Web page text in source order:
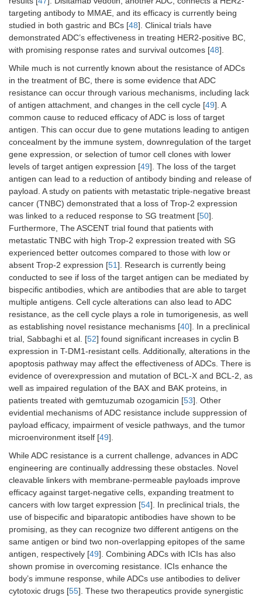
progressed after
prior platinum-based
combination
chemotherapy and
checkpoint
inhibitors.
days 1
of 21-
targeting antibody to MMAE, and its efficacy is currently being
studied in both gastric and BCs [48]. Clinical trials have
demonstrated ADC’s effectiveness in treating HER2-positive BC,
with promising response rates and survival outcomes [48].
While much is not currently known about the resistance of ADCs
in the treatment of BC, there is some evidence that ADC
resistance can occur through various mechanisms, including lack
of antigen attachment, and changes in the cell cycle [49]. A
common cause to reduced efficacy of ADC is loss of target
antigen. This can occur due to gene mutations leading to antigen
concealment by the immune system, downregulation of the target
gene expression, or selection of tumor cell clones with lower
levels of target antigen expression [49]. The loss of the target
antigen can lead to a reduction of antibody binding and release of
payload. A study on patients with metastatic triple-negative breast
cancer (TNBC) demonstrated that a loss of Trop-2 expression
was linked to a reduced response to SG treatment [50].
Furthermore, The ASCENT trial found that patients with
metastatic TNBC with high Trop-2 expression treated with SG
experienced better outcomes compared to those with low or
absent Trop-2 expression [51]. Research is currently being
conducted to see if loss of the target antigen can be mediated by
bispecific antibodies, which are antibodies that are able to target
multiple antigens. Cell cycle alterations can also lead to ADC
resistance, as the cell cycle plays a role in tumorigenesis, as well
as establishing novel resistance mechanisms [40]. In a preclinical
trial, Sabbaghi et al. [52] found significant increases in cyclin B
expression in T-DM1-resistant cells. Additionally, alterations in the
apoptosis pathway may affect the effectiveness of ADCs. There is
evidence of overexpression and mutation of BCL-X and BCL-2, as
well as impaired regulation of the BAX and BAK proteins, in
patients treated with gemtuzumab ozogamicin [53]. Other
evidential mechanisms of ADC resistance include suppression of
payload efficacy, impairment of vesicle pathways, and the tumor
microenvironment itself [49].
While ADC resistance is a current challenge, advances in ADC
engineering are continually addressing these obstacles. Novel
cleavable linkers with membrane-permeable payloads improve
efficacy against target-negative cells, expanding treatment to
cancers with low target expression [54]. In preclinical trials, the
use of bispecific and biparatopic antibodies have shown to be
promising, as they can recognize two different antigens on the
same antigen or bind two non-overlapping epitopes of the same
antigen, respectively [49]. Combining ADCs with ICIs has also
shown promise in overcoming resistance. ICIs enhance the
body’s immune response, while ADCs use antibodies to deliver
cytotoxic drugs [55]. These two therapeutics provide synergistic